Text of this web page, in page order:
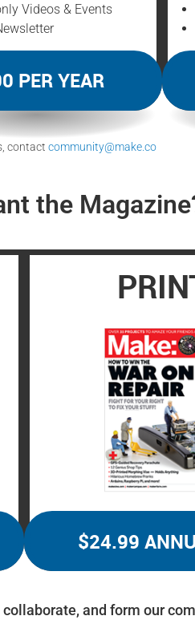
Videos & Events
PER YEAR
contact community@make.co
the
$24.99
and form our